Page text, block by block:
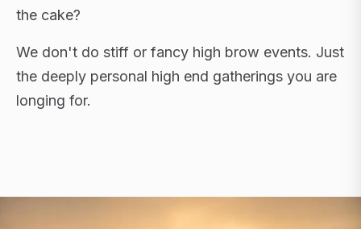
the cake?
We don't do stiff or fancy high brow events. Just
the deeply personal high end gatherings you are
longing for.
FLAGSHIP RETREATS · NYC · LONDON · DUBAI ·